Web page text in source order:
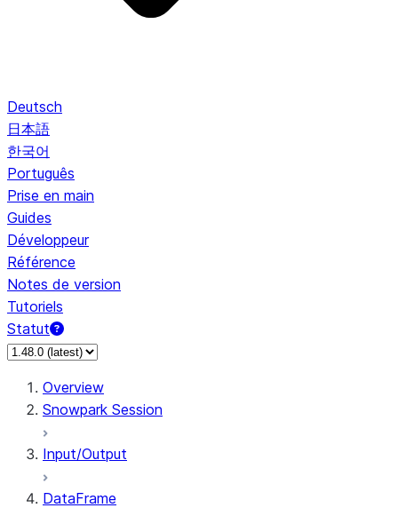
Deutsch
日本語
한국어
Português
Prise en main
Guides
Développeur
Référence
Notes de version
Tutoriels
Statut
Overview
Snowpark Session
Input/Output
DataFrame